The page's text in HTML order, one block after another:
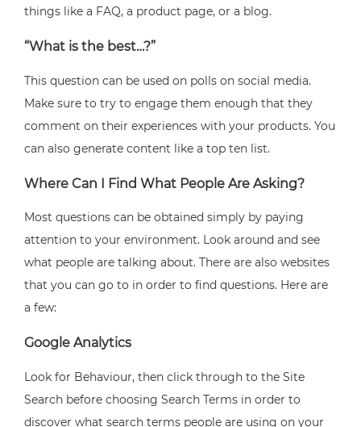
things like a FAQ, a product page, or a blog.
“What is the best…?”
This question can be used on polls on social media.
Make sure to try to engage them enough that they
comment on their experiences with your products. You
can also generate content like a top ten list.
Where Can I Find What People Are Asking?
Most questions can be obtained simply by paying
attention to your environment. Look around and see
what people are talking about. There are also websites
that you can go to in order to find questions. Here are
a few:
Google Analytics
Look for Behaviour, then click through to the Site
Search before choosing Search Terms in order to
discover what search terms people are using on your